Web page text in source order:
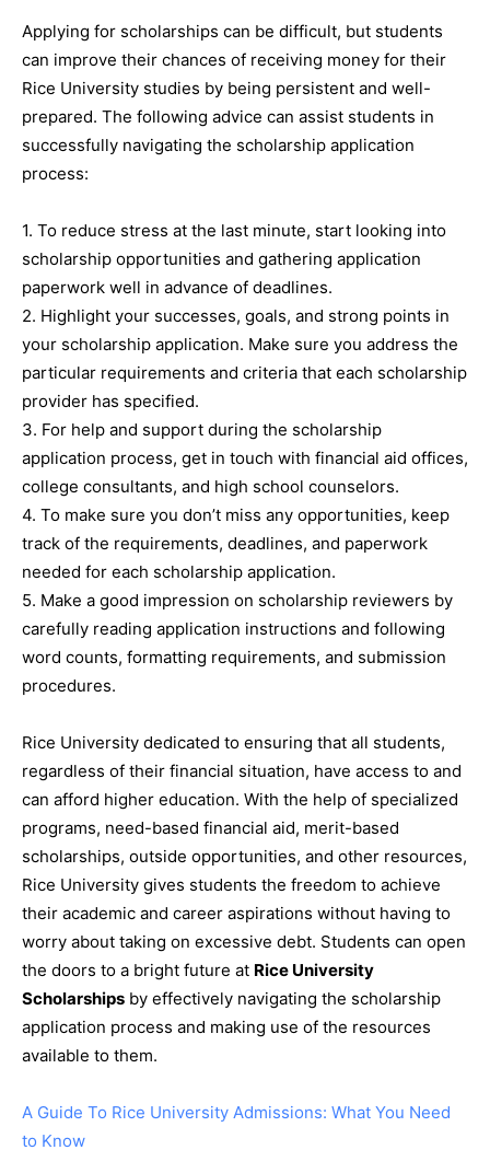
Applying for scholarships can be difficult, but students
can improve their chances of receiving money for their
Rice University studies by being persistent and well-
prepared. The following advice can assist students in
successfully navigating the scholarship application
process:
1. To reduce stress at the last minute, start looking into
scholarship opportunities and gathering application
paperwork well in advance of deadlines.
2. Highlight your successes, goals, and strong points in
your scholarship application. Make sure you address the
particular requirements and criteria that each scholarship
provider has specified.
3. For help and support during the scholarship
application process, get in touch with financial aid offices,
college consultants, and high school counselors.
4. To make sure you don’t miss any opportunities, keep
track of the requirements, deadlines, and paperwork
needed for each scholarship application.
5. Make a good impression on scholarship reviewers by
carefully reading application instructions and following
word counts, formatting requirements, and submission
procedures.
Rice University dedicated to ensuring that all students,
regardless of their financial situation, have access to and
can afford higher education. With the help of specialized
programs, need-based financial aid, merit-based
scholarships, outside opportunities, and other resources,
Rice University gives students the freedom to achieve
their academic and career aspirations without having to
worry about taking on excessive debt. Students can open
the doors to a bright future at Rice University
Scholarships by effectively navigating the scholarship
application process and making use of the resources
available to them.
A Guide To Rice University Admissions: What You Need
to Know